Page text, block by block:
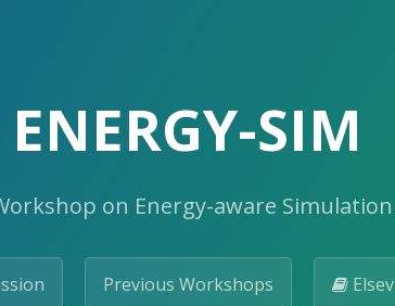
ENERGY-SIM
on Energy-aware Simulation
Previous Workshops